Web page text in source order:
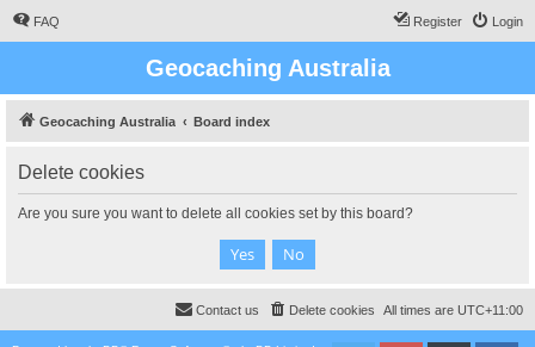
FAQ Login
Register
Geocaching Australia
Geocaching Australia Board index
Delete cookies
Are you sure you want to delete all cookies set by this board?
All times are UTC+11:00
Delete cookies
Contact us